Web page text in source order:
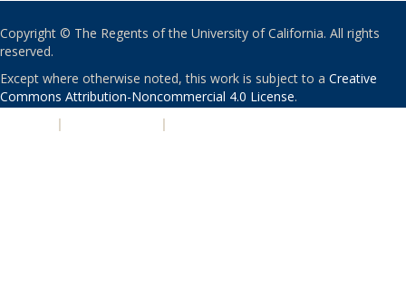
Copyright © The Regents of the University of California. All rights
reserved.
Except where otherwise noted, this work is subject to a Creative
Commons Attribution-Noncommercial 4.0 License.
| |